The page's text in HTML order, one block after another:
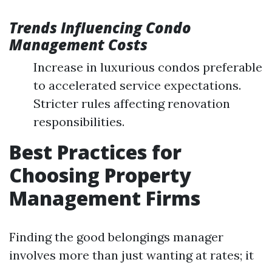
Trends Influencing Condo
Management Costs
Increase in luxurious condos preferable
to accelerated service expectations.
Stricter rules affecting renovation
responsibilities.
Best Practices for
Choosing Property
Management Firms
Finding the good belongings manager
involves more than just wanting at rates; it